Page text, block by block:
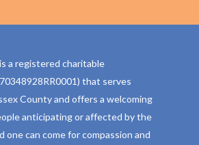
is a registered charitable
that serves
County and offers a welcoming
anticipating or affected by the
one can come for compassion and